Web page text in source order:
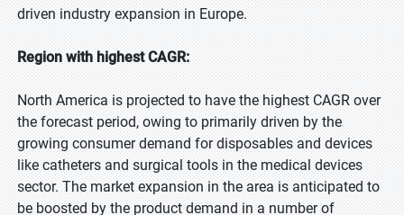
driven industry expansion in Europe.
Region with highest CAGR:
North America is projected to have the highest CAGR over
the forecast period, owing to primarily driven by the
growing consumer demand for disposables and devices
like catheters and surgical tools in the medical devices
sector. The market expansion in the area is anticipated to
be boosted by the product demand in a number of